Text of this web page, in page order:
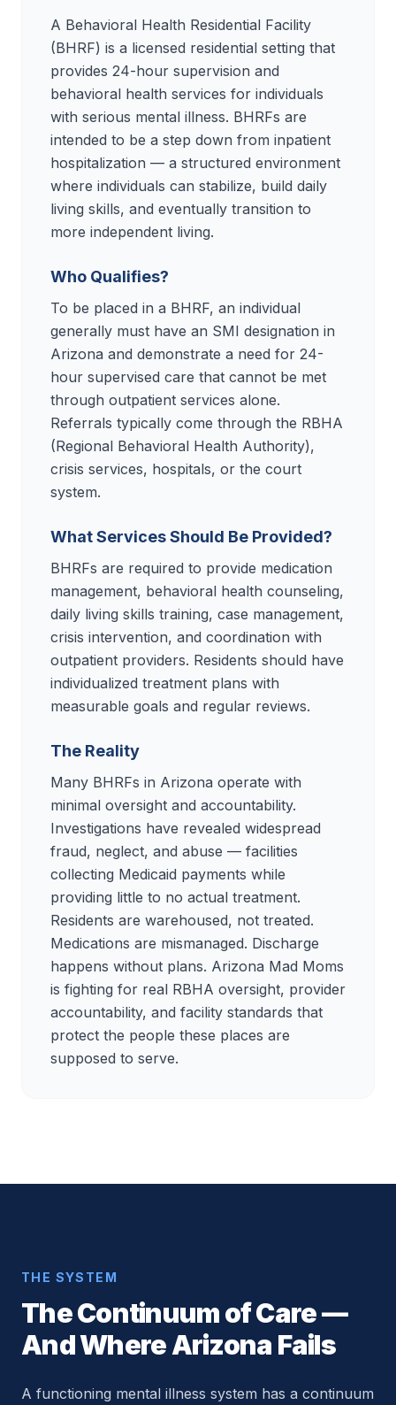
A Behavioral Health Residential Facility
(BHRF) is a licensed residential setting that
provides 24-hour supervision and
behavioral health services for individuals
with serious mental illness. BHRFs are
intended to be a step down from inpatient
hospitalization — a structured environment
where individuals can stabilize, build daily
living skills, and eventually transition to
more independent living.
Who Qualifies?
To be placed in a BHRF, an individual
generally must have an SMI designation in
Arizona and demonstrate a need for 24-
hour supervised care that cannot be met
through outpatient services alone.
Referrals typically come through the RBHA
(Regional Behavioral Health Authority),
crisis services, hospitals, or the court
system.
What Services Should Be Provided?
BHRFs are required to provide medication
management, behavioral health counseling,
daily living skills training, case management,
crisis intervention, and coordination with
outpatient providers. Residents should have
individualized treatment plans with
measurable goals and regular reviews.
The Reality
Many BHRFs in Arizona operate with
minimal oversight and accountability.
Investigations have revealed widespread
fraud, neglect, and abuse — facilities
collecting Medicaid payments while
providing little to no actual treatment.
Residents are warehoused, not treated.
Medications are mismanaged. Discharge
happens without plans. Arizona Mad Moms
is fighting for real RBHA oversight, provider
accountability, and facility standards that
protect the people these places are
supposed to serve.
THE SYSTEM
The Continuum of Care —
And Where Arizona Fails
A functioning mental illness system has a continuum